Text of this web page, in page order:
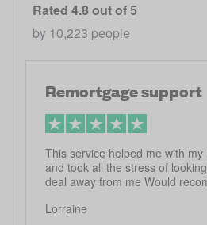
Rated 4.8out of 5
by 10,223 people
Remortgage support
This service helped me with my
and took all the stress of
deal away from me Would
Lorraine